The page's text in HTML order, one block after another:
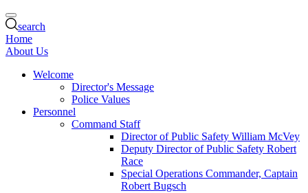
search
Home
About Us
Welcome
Director's Message
Police Values
Personnel
Command Staff
Director of Public Safety William McVey
Deputy Director of Public Safety Robert
Race
Special Operations Commander, Captain
Robert Bugsch